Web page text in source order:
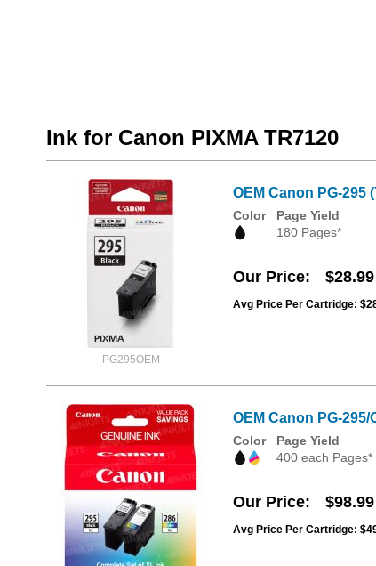
Ink for Canon PIXMA TR7120
PG295OEM
OEM Canon PG-295
Color
Page Yield
180 Pages*
Our Price $28.99
Avg Price Per Cartridge:
OEM Canon PG-
Color
Page Yield
400 each Pages*
Our Price $98.99
Avg Price Per Cartridge: